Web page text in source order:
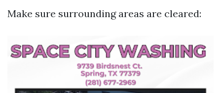
Make sure surrounding areas are cleared: